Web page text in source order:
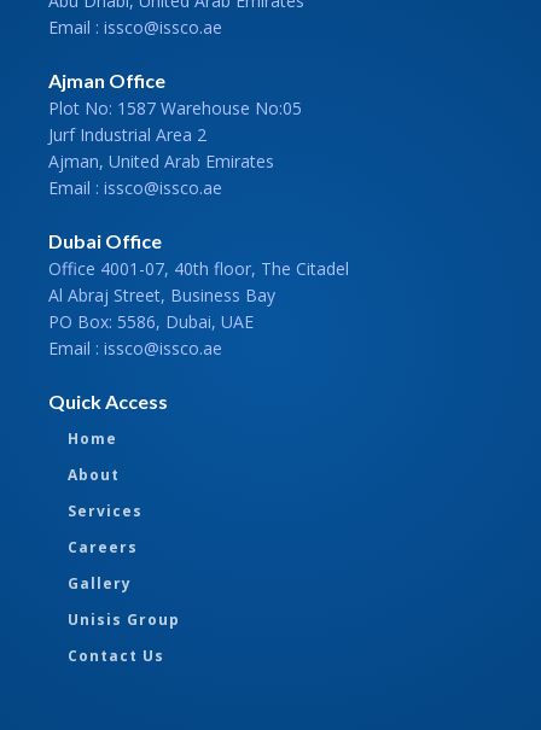
Email : issco@issco.ae
Ajman Office
Plot No: 1587 Warehouse No:05
Jurf Industrial Area 2
Ajman, United Arab Emirates
Email : issco@issco.ae
Dubai Office
Office 4001-07, 40th floor, The Citadel
Al Abraj Street, Business Bay
PO Box: 5586, Dubai, UAE
Email : issco@issco.ae
Quick Access
Home
About
Services
Careers
Gallery
Unisis Group
Contact Us